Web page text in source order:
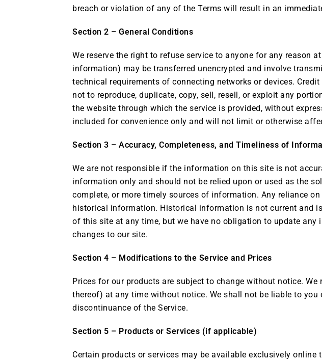
breach or violation of any of the Terms will result in an
Section 2 – General Conditions
We reserve the right to refuse service to anyone for any reason
information) may be transferred unencrypted and involve
technical requirements of connecting networks or devices.
not to reproduce, duplicate, copy, sell, resell, or exploit any
the website through which the service is provided, without
included for convenience only and will not limit or otherwise
Section 3 – Accuracy, Completeness, and Timeliness of
We are not responsible if the information on this site is not
information only and should not be relied upon or used as the
complete, or more timely sources of information. Any reliance
historical information. Historical information is not current and
of this site at any time, but we have no obligation to update
changes to our site.
Section 4 – Modifications to the Service and Prices
Prices for our products are subject to change without notice.
thereof) at any time without notice. We shall not be liable to
discontinuance of the Service.
Section 5 – Products or Services (if applicable)
Certain products or services may be available exclusively